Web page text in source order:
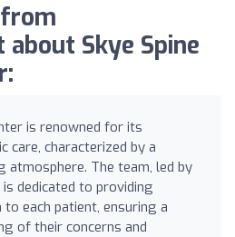
Skye Spine
is renowned for its
care, characterized by a
atmosphere. The team, led by
is dedicated to providing
each patient, ensuring a
of their concerns and